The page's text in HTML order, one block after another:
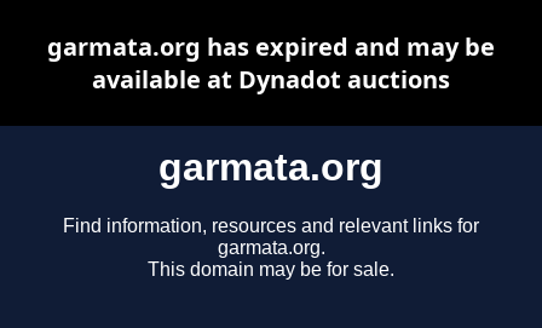
garmata.org
Find information, resources and relevant links for
garmata.org.
This domain may be for sale.
garmata.org has expired and may be
available at Dynadot auctions